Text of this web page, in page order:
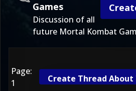
Games
Discussion of all
future Mortal Kombat
Page:
1
Create Thread About